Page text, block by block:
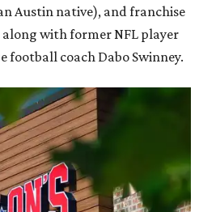
Austin native), and franchise
with former NFL player
football coach Dabo Swinney.